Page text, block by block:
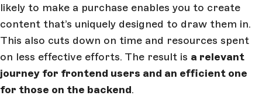
likely to make a purchase enables you to create
content that’s uniquely designed to draw them in.
This also cuts down on time and resources spent
on less effective efforts. The result is a relevant
journey for frontend users and an efficient one
for those on the backend.